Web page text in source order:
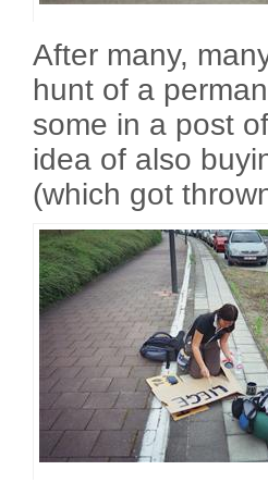
After many,
hunt of a
some in a post
idea of also
(which got